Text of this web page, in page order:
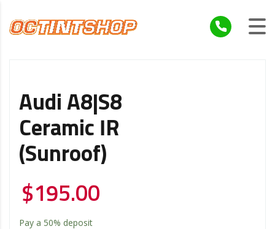
Audi A8|S8
Ceramic IR
(Sunroof)
$195.00
Pay a 50% deposit